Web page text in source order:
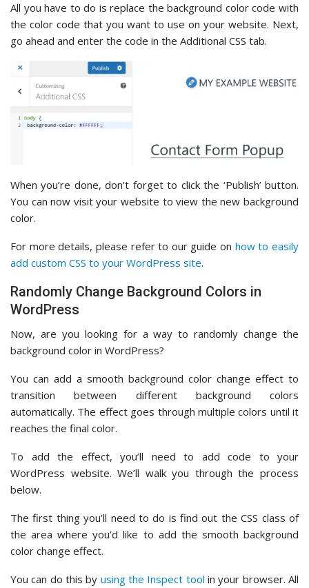
All you have to do is replace the background color code with
the color code that you want to use on your website. Next,
go ahead and enter the code in the Additional CSS tab.
When you’re done, don’t forget to click the ‘Publish’ button.
You can now visit your website to view the new background
color.
For more details, please refer to our guide on how to easily
add custom CSS to your WordPress site.
Randomly Change Background Colors in
WordPress
Now, are you looking for a way to randomly change the
background color in WordPress?
You can add a smooth background color change effect to
transition between different background colors
automatically. The effect goes through multiple colors until it
reaches the final color.
To add the effect, you’ll need to add code to your
WordPress website. We’ll walk you through the process
below.
The first thing you’ll need to do is find out the CSS class of
the area where you’d like to add the smooth background
color change effect.
You can do this by using the Inspect tool in your browser. All